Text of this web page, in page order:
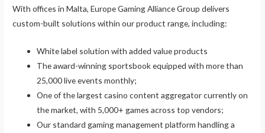
With offices in Malta, Europe Gaming Alliance Group delivers
custom-built solutions within our product range, including:
White label solution with added value products
The award-winning sportsbook equipped with more than
25,000 live events monthly;
One of the largest casino content aggregator currently on
the market, with 5,000+ games across top vendors;
Our standard gaming management platform handling a